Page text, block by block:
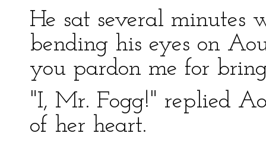
He sat several minutes
bending his eyes on
you pardon me for
"I, Mr. Fogg!" replied
of her heart.